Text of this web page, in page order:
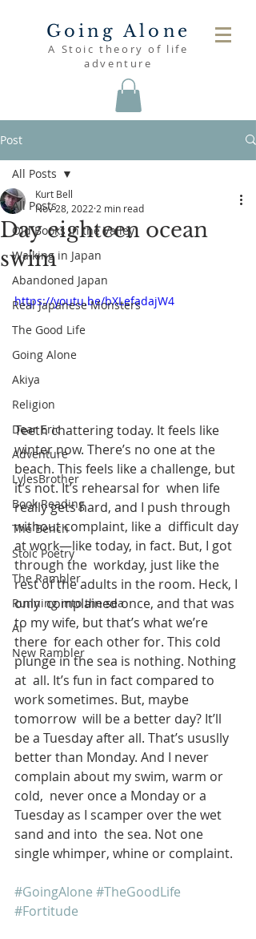
Going Alone
A Stoic theory of life
adventure
Post
All Posts
Old Books in the Valley
Walking in Japan
Abandoned Japan
Real Japanese Monsters
The Good Life
Going Alone
Akiya
Religion
Dear Eric
Adventure
LylesBrother
Book Reading
The Bench
Stoic Poetry
The Rambler
Running into the sea
AI
New Rambler
All Posts
Day eighteen ocean
swim
Kurt Bell
Nov 28, 2022 2 min read
https://youtu.be/bXLefadajW4
Teeth chattering today. It feels like
winter now. There’s no one at the
beach. This feels like a challenge, but
it’s not. It’s rehearsal for  when life
really gets hard, and I push through
without complaint, like a  difficult day
at work—like today, in fact. But, I got
through the  workday, just like the
rest of the adults in the room. Heck, I
only  complained once, and that was
to my wife, but that’s what we’re
there  for each other for. This cold
plunge in the sea is nothing. Nothing
at  all. It’s fun in fact compared to
work sometimes. But, maybe
tomorrow  will be a better day? It’ll
be a Tuesday after all. That’s ususlly
better than Monday. And I never
complain about my swim, warm or
cold,  never once a Monday or a
Tuesday as I scamper over the wet
sand and into  the sea. Not one
single whimper, whine or complaint.
#GoingAlone #TheGoodLife
#Fortitude